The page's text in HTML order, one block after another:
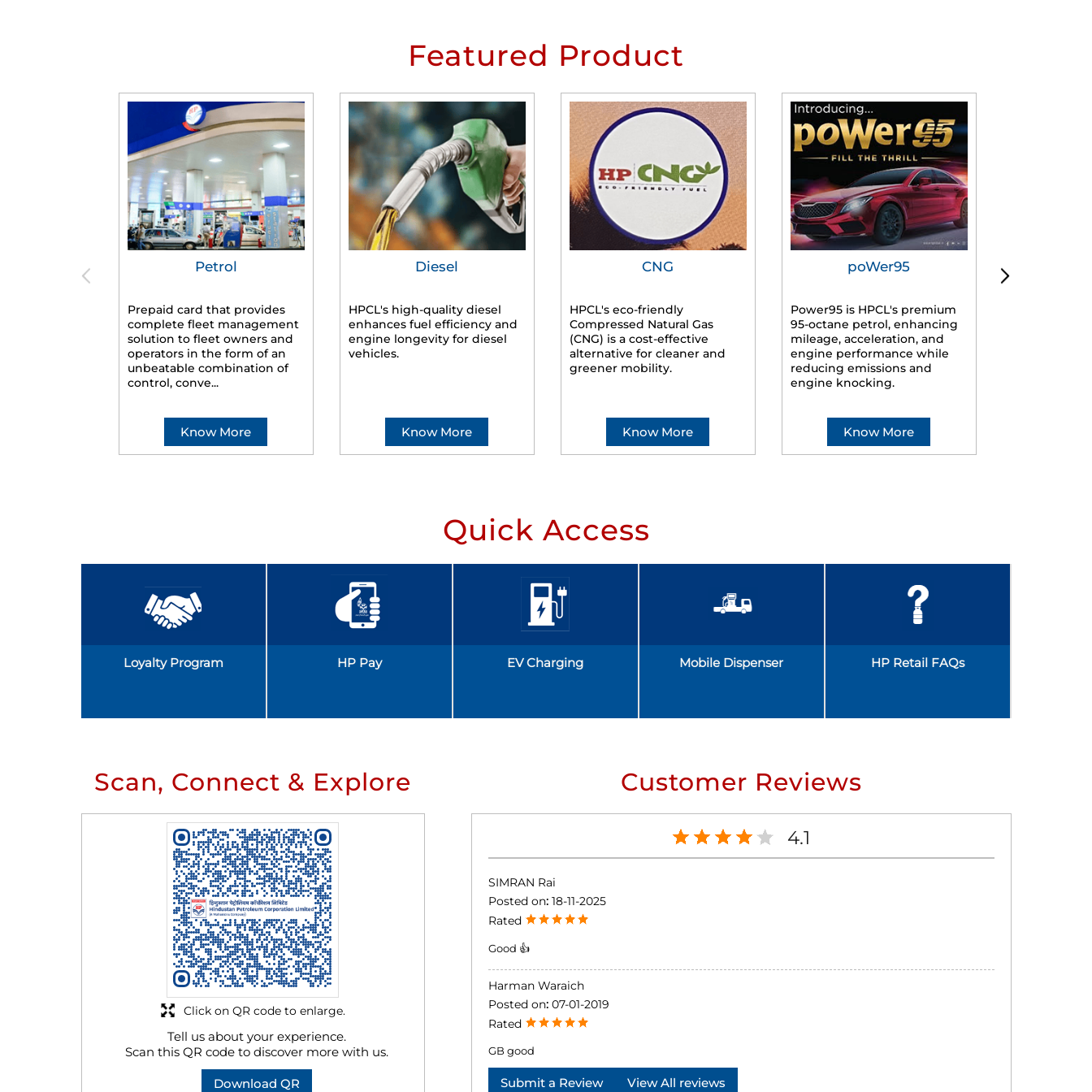
Featured Product
Petrol
Prepaid card that provides
complete fleet management
solution to fleet owners and
operators in the form of an
unbeatable combination of
control, conve...
Know More
Diesel
HPCL's high-quality diesel
enhances fuel efficiency and
engine longevity for diesel
vehicles.
Know More
CNG
HPCL's eco-friendly
Compressed Natural Gas
(CNG) is a cost-effective
alternative for cleaner and
greener mobility.
Know More
poWer95
Power95 is HPCL's premium
95-octane petrol, enhancing
mileage, acceleration, and
engine performance while
reducing emissions and
engine knocking.
Know More
Quick Access
Loyalty Program HP Pay EV Charging Mobile Dispenser HP Retail FAQs
Scan, Connect & Explore
Tell us about your experience.
Scan this QR code to discover more with us.
Download QR
Click on QR code to enlarge.
Customer Reviews
4.1
SIMRAN Rai
Posted on: 18-11-2025
Rated
Good 👍
Harman Waraich
Posted on: 07-01-2019
Rated
GB good
Submit a Review View All reviews